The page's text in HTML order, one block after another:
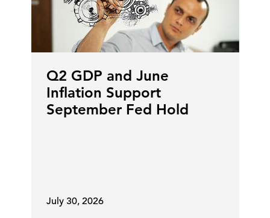
Q2 GDP and June
Inflation Support
September Fed Hold
July 30, 2026